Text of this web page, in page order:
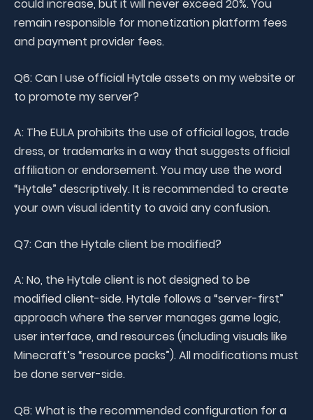
could increase, but it will never exceed 20%. You
remain responsible for monetization platform fees
and payment provider fees.
Q6: Can I use official Hytale assets on my website or
to promote my server?
A: The EULA prohibits the use of official logos, trade
dress, or trademarks in a way that suggests official
affiliation or endorsement. You may use the word
“Hytale” descriptively. It is recommended to create
your own visual identity to avoid any confusion.
Q7: Can the Hytale client be modified?
A: No, the Hytale client is not designed to be
modified client-side. Hytale follows a “server-first”
approach where the server manages game logic,
user interface, and resources (including visuals like
Minecraft’s “resource packs”). All modifications must
be done server-side.
Q8: What is the recommended configuration for a